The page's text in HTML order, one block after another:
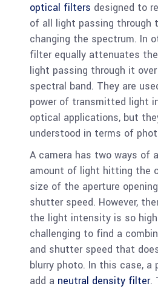
optical filters designed to
of all light passing through
changing the spectrum. In
filter equally attenuates
light passing through it
spectral band. They are
power of transmitted light
optical applications, but
understood in terms of
A camera has two ways of
amount of light hitting the
size of the aperture
shutter speed. However,
the light intensity is so
challenging to find a
and shutter speed that
blurry photo. In this case, a
add a neutral density filter.